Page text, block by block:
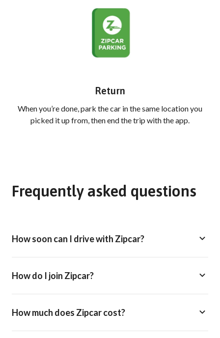
Return
When you’re done, park the car in the same location you
picked it up from, then end the trip with the app.
Frequently asked questions
How soon can I drive with Zipcar?
How do I join Zipcar?
How much does Zipcar cost?